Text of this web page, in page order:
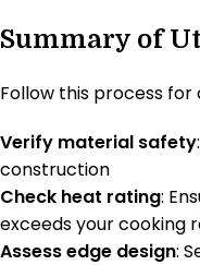
Summary of
Follow this process
Verify material safety
construction
Check heat rating:
exceeds your cooking
Assess edge design: